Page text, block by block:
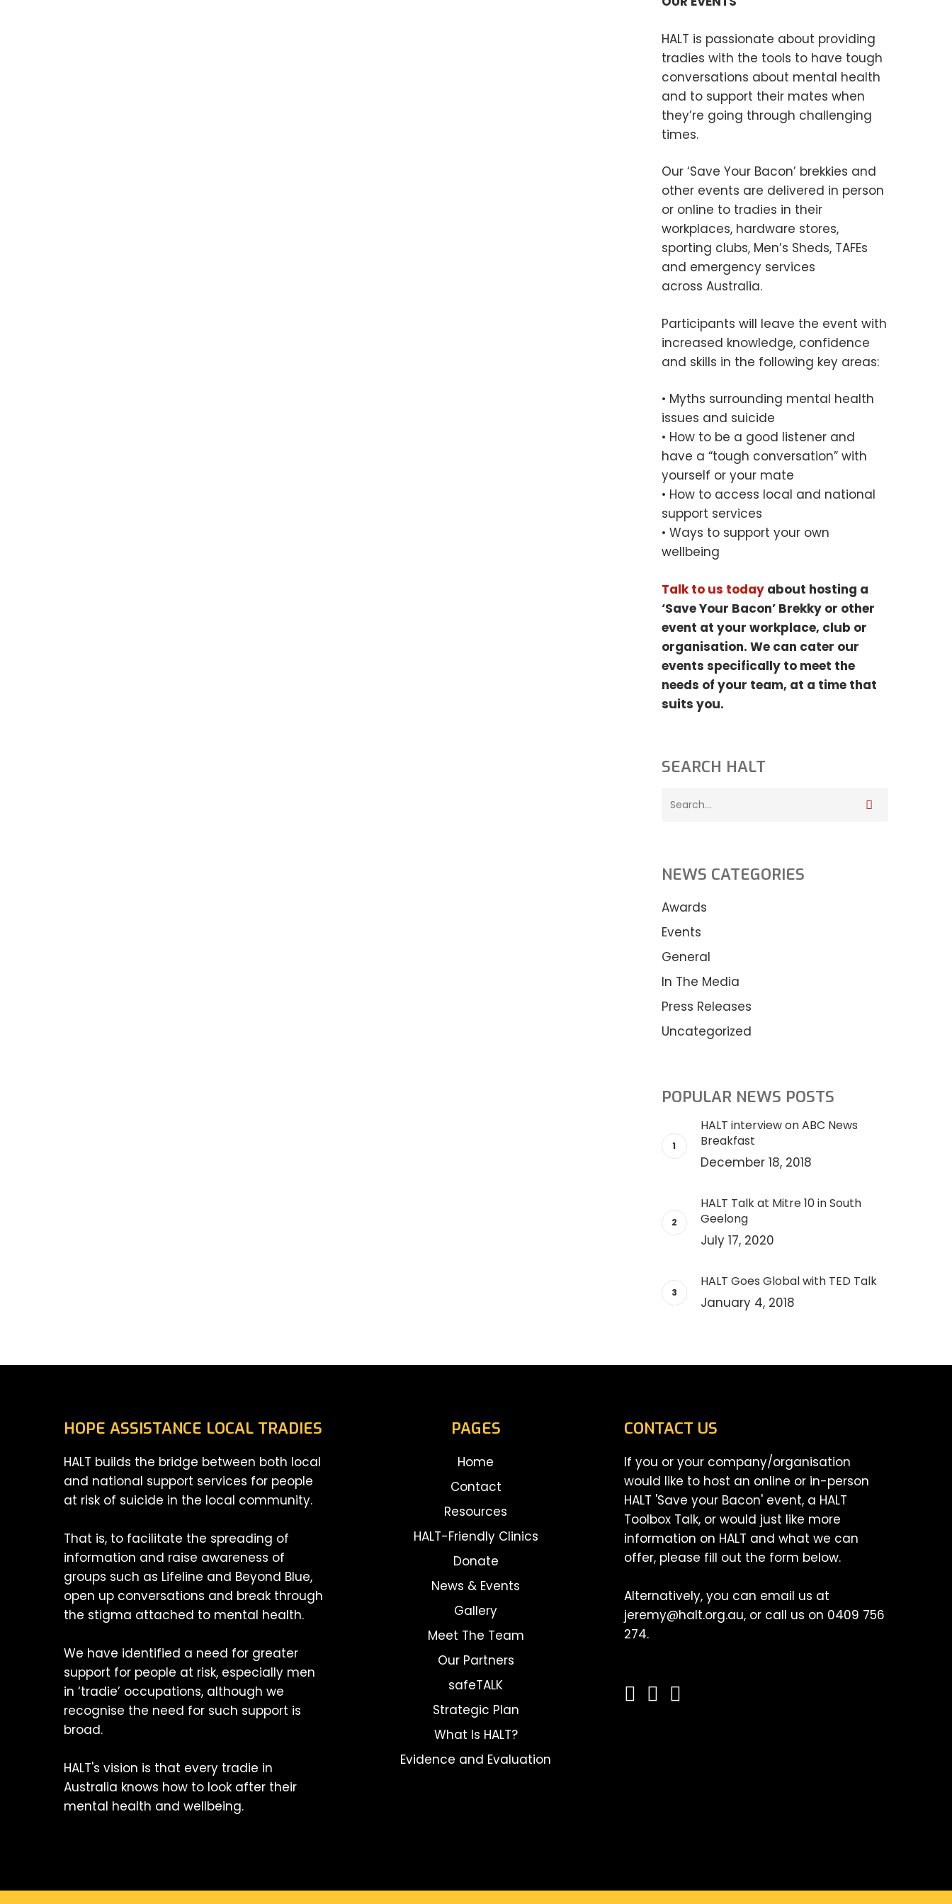
HALT is passionate about providing
tradies with the tools to have tough
conversations about mental health
and to support their mates when
they’re going through challenging
times.
Our ‘Save Your Bacon’ brekkies and
other events are delivered in person
or online to tradies in their
workplaces, hardware stores,
sporting clubs, Men’s Sheds, TAFEs
and emergency services
across Australia.
Participants will leave the event with
increased knowledge, confidence
and skills in the following key areas:
• Myths surrounding mental health
issues and suicide
• How to be a good listener and
have a “tough conversation” with
yourself or your mate
• How to access local and national
support services
• Ways to support your own
wellbeing
Talk to us todayabout hosting a
‘Save Your Bacon’ Brekky or other
event at your workplace, club or
organisation. We can cater our
events specifically to meet the
needs of your team, at a time that
suits you.
SEARCH HALT
NEWS CATEGORIES
Awards
Events
General
In The Media
Press Releases
Uncategorized
POPULAR NEWS POSTS
HALT interview on ABC News
Breakfast
December 18, 2018
HALT Talk at Mitre 10 in South
Geelong
July 17, 2020
HALT Goes Global with TED Talk
January 4, 2018
HOPE ASSISTANCE LOCAL TRADIES
HALT builds the bridge between both local
and national support services for people
at risk of suicide in the local community.
That is, to facilitate the spreading of
information and raise awareness of
groups such as Lifeline and Beyond Blue,
open up conversations and break through
the stigma attached to mental health.
We have identified a need for greater
support for people at risk, especially men
in ‘tradie’ occupations, although we
recognise the need for such support is
broad.
HALT's vision is that every tradie in
Australia knows how to look after their
mental health and wellbeing.
PAGES
Home
Contact
Resources
HALT-Friendly Clinics
Donate
News & Events
Gallery
Meet The Team
Our Partners
safeTALK
Strategic Plan
What Is HALT?
Evidence and Evaluation
CONTACT US
If you or your company/organisation
would like to host an online or in-person
HALT 'Save your Bacon' event, a HALT
Toolbox Talk, or would just like more
information on HALT and what we can
offer, please fill out the form below.
Alternatively, you can email us at
jeremy@halt.org.au, or call us on 0409 756
274.